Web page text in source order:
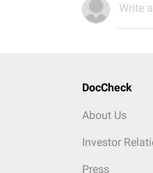
Write
DocCheck
About Us
Investor
Press